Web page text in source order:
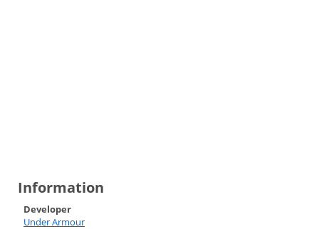
Information
Developer
Under Armour